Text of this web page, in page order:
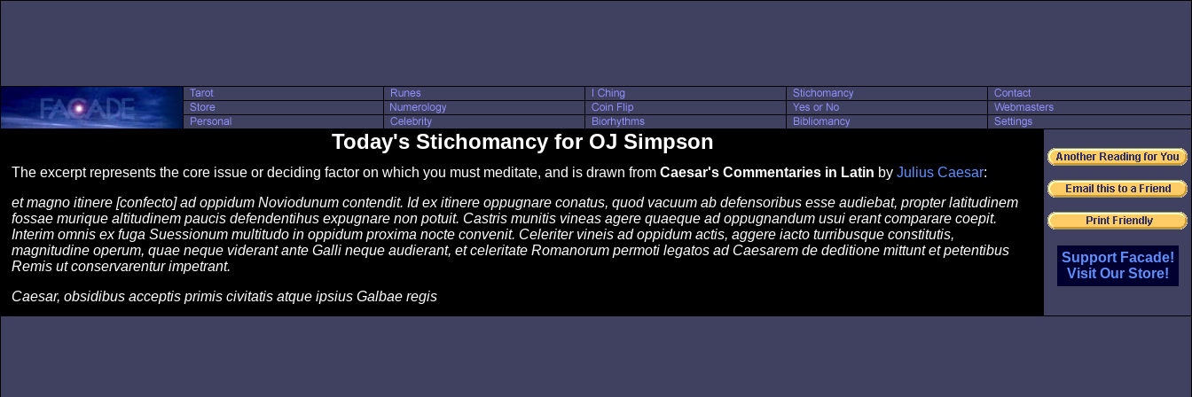
Today's Stichomancy for OJ Simpson
The excerpt represents the core issue or deciding factor on which you must meditate, and is drawn from Caesar's Commentaries in Latin by Julius Caesar:
et magno itinere [confecto] ad oppidum Noviodunum contendit. Id ex itinere oppugnare conatus, quod vacuum ab defensoribus esse audiebat, propter latitudinem
fossae murique altitudinem paucis defendentihus expugnare non potuit. Castris munitis vineas agere quaeque ad oppugnandum usui erant comparare coepit.
Interim omnis ex fuga Suessionum multitudo in oppidum proxima nocte convenit. Celeriter vineis ad oppidum actis, aggere iacto turribusque constitutis,
magnitudine operum, quae neque viderant ante Galli neque audierant, et celeritate Romanorum permoti legatos ad Caesarem de deditione mittunt et petentibus
Remis ut conservarentur impetrant.
Caesar, obsidibus acceptis primis civitatis atque ipsius Galbae regis
Support Facade!
Visit Our Store!